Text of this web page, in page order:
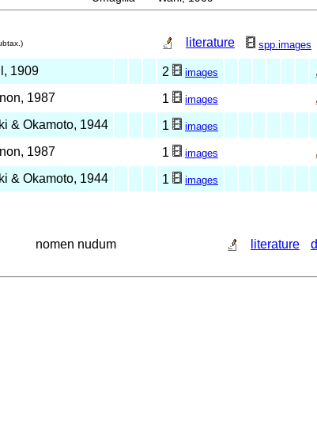
literature spp.images
1909 2 images
1987 1 images
& Okamoto, 1944 1 images
1987 1 images
& Okamoto, 1944 1 images
nomen nudum literature